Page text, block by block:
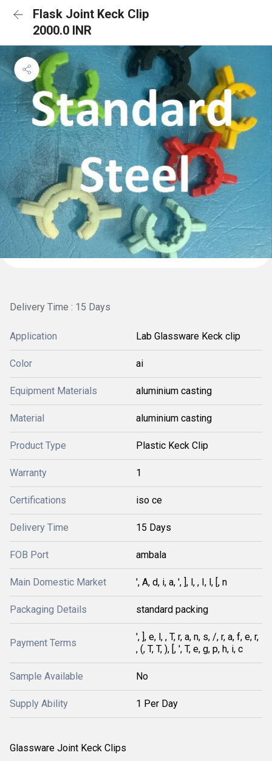
Flask Joint Keck Clip
2000.0 INR
Delivery Time : 15 Days
Application Lab Glassware Keck clip
Color ai
Equipment Materials aluminium casting
Material aluminium casting
Product Type Plastic Keck Clip
Warranty 1
Certifications iso ce
Delivery Time 15 Days
FOB Port ambala
Main Domestic Market ', A, d, i, a, ', ], l, , I, l, [, n
Packaging Details standard packing
Payment Terms
', ], e, l, , T, r, a, n, s, /, r, a, f, e, r,
, (, T, T, ), [, ', T, e, g, p, h, i, c
Sample Available No
Supply Ability 1 Per Day
Glassware Joint Keck Clips